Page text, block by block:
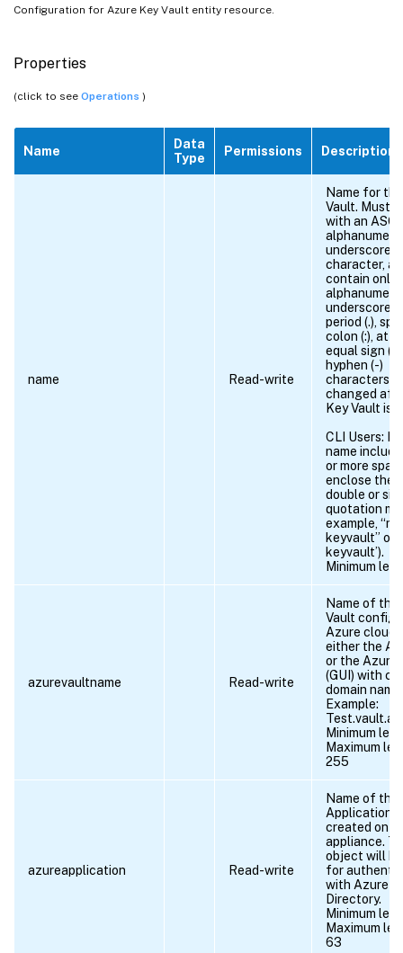
Configuration for Azure Key Vault entity resource.
Properties
(click to see Operations )
Name
Data
Type
Permissions Description
name Read-write
Name for
Vault. Must
with an ASCII
underscore
character,
contain only
underscore,
period (.),
colon (:), at
equal sign
hyphen (-)
characters.
changed
Key Vault is
CLI Users: If
name
or more
enclose the
double or
quotation
example, “my
keyvault” or
keyvault’).
Minimum
azurevaultname Read-write
Name of the
Vault
Azure cloud
either the
or the Azure
(GUI) with
domain name.
Example:
Minimum
Maximum
255
azureapplication Read-write
Name of the
Application
created on
appliance.
object will
for
with Azure
Directory.
Minimum
Maximum
63